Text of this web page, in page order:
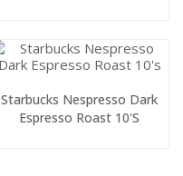
Starbucks Nespresso Dark
Espresso Roast 10's